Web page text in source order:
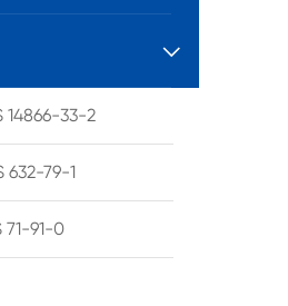

33-2
79-1
91-0